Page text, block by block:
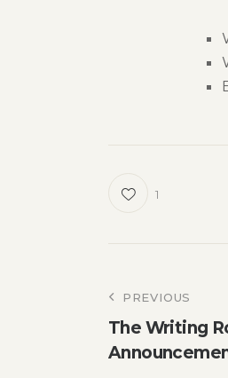
1
Post
PREVIOUS
The Writing